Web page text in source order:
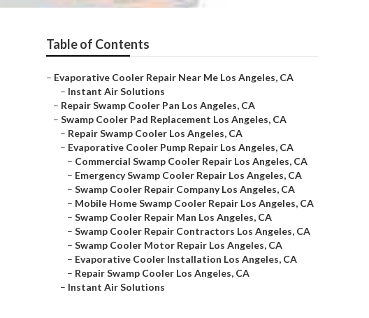
Table of Contents
– Evaporative Cooler Repair Near Me Los Angeles, CA
– Instant Air Solutions
– Repair Swamp Cooler Pan Los Angeles, CA
– Swamp Cooler Pad Replacement Los Angeles, CA
– Repair Swamp Cooler Los Angeles, CA
– Evaporative Cooler Pump Repair Los Angeles, CA
– Commercial Swamp Cooler Repair Los Angeles, CA
– Emergency Swamp Cooler Repair Los Angeles, CA
– Swamp Cooler Repair Company Los Angeles, CA
– Mobile Home Swamp Cooler Repair Los Angeles, CA
– Swamp Cooler Repair Man Los Angeles, CA
– Swamp Cooler Repair Contractors Los Angeles, CA
– Swamp Cooler Motor Repair Los Angeles, CA
– Evaporative Cooler Installation Los Angeles, CA
– Repair Swamp Cooler Los Angeles, CA
– Instant Air Solutions